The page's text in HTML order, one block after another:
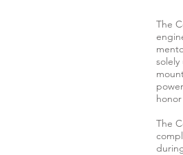
The
The